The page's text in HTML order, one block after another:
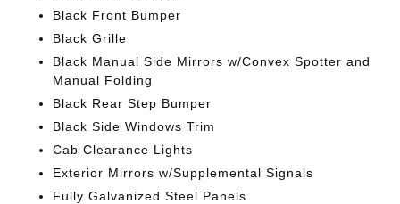
Black Front Bumper
Black Grille
Black Manual Side Mirrors w/Convex Spotter and
Manual Folding
Black Rear Step Bumper
Black Side Windows Trim
Cab Clearance Lights
Exterior Mirrors w/Supplemental Signals
Fully Galvanized Steel Panels